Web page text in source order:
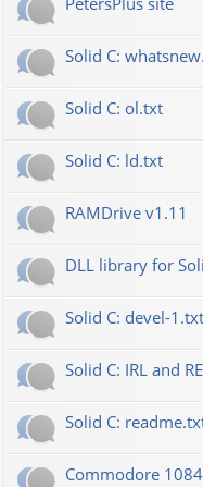
Solid C:
Solid C: ol.txt
Solid C: ld.txt
RAMDrive v1.11
DLL library for
Solid C: devel-1.txt
Solid C: IRL and
Solid C:
Commodore